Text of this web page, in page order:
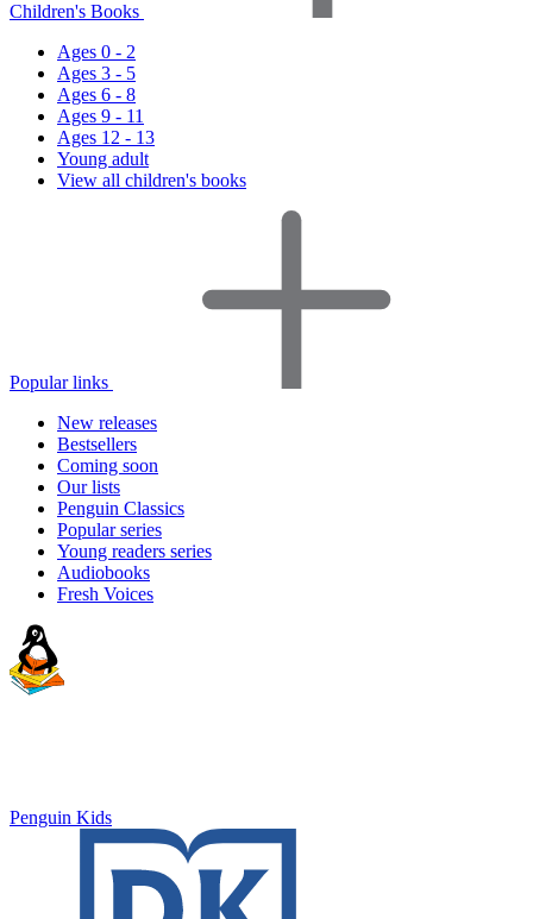
Children's Books
Ages 0 - 2
Ages 3 - 5
Ages 6 - 8
Ages 9 - 11
Ages 12 - 13
Young adult
View all children's books
Popular links
New releases
Bestsellers
Coming soon
Our lists
Penguin Classics
Popular series
Young readers series
Audiobooks
Fresh Voices
Penguin Kids